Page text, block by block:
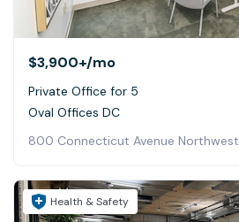
$3,900+/mo
Private Office for 5
Oval Offices DC
800 Connecticut Avenue
Health & Safety